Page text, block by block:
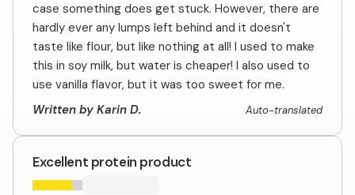
case something does get stuck. However, there are
hardly ever any lumps left behind and it doesn't
taste like flour, but like nothing at all! I used to make
this in soy milk, but water is cheaper! I also used to
use vanilla flavor, but it was too sweet for me.
Written by Karin D.
Auto-translated
Excellent protein product